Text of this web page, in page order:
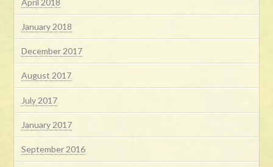
January 2018
December 2017
August 2017
July 2017
January 2017
September 2016